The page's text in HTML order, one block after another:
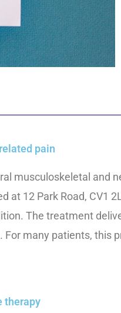
pain
musculoskeletal and
at 12 Park Road,
The treatment
many patients,
therapy